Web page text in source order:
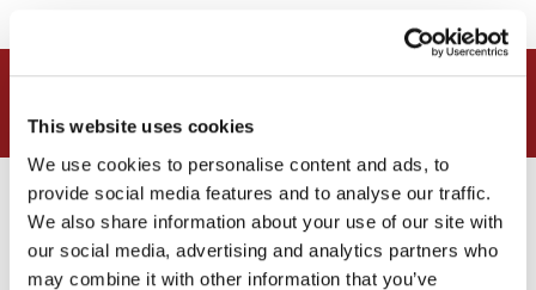
This website uses cookies
We use cookies to personalise content and ads, to
provide social media features and to analyse our traffic.
We also share information about your use of our site with
our social media, advertising and analytics partners who
may combine it with other information that you’ve
Small Ticket Debit
– 1.55% + $0.04